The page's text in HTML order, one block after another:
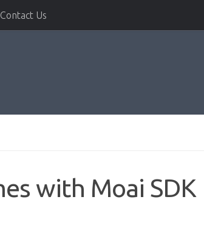
Contact Us
with Moai SDK